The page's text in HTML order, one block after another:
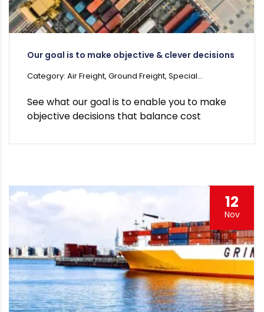
Our goal is to make objective & clever decisions
Category: Air Freight, Ground Freight, Special...
See what our goal is to enable you to make
objective decisions that balance cost
12
Nov